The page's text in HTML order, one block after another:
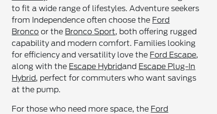
to fit a wide range of lifestyles. Adventure seekers
from Independence often choose the Ford
Bronco or the Bronco Sport, both offering rugged
capability and modern comfort. Families looking
for efficiency and versatility love the Ford Escape,
along with the Escape Hybridand Escape Plug-In
Hybrid, perfect for commuters who want savings
at the pump.
For those who need more space, the Ford